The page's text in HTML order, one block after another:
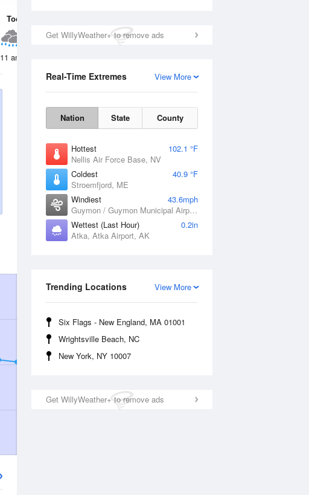
Get WillyWeather+ to remove ads
View More
Real-Time Extremes
Nation State County
Hottest
102.1 °F
Nellis Air Force Base, NV
Coldest
40.9 °F
Stroemfjord, ME
Windiest
43.6mph
Guymon / Guymon Municipal Airport, OK
Wettest (Last Hour)
0.2in
Atka, Atka Airport, AK
View More
Trending Locations
Six Flags - New England, MA 01001
Wrightsville Beach, NC
New York, NY 10007
Get WillyWeather+ to remove ads
Today
11 am